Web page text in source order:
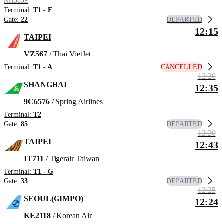
Terminal: T1 - F
Gate: 22 DEPARTED
TAIPEI
VZ567 / Thai VietJet
Terminal: T1 - A
12:15
CANCELLED
SHANGHAI
9C6576 / Spring Airlines
Terminal: T2
Gate: 85
12:20
12:35
DEPARTED
TAIPEI
IT711 / Tigerair Taiwan
Terminal: T1 - G
Gate: 33
12:20
12:43
DEPARTED
SEOUL(GIMPO)
KE2118 / Korean Air
12:25
12:24